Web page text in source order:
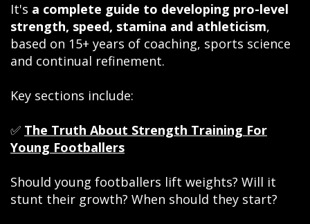
It's a complete guide to developing pro-level
strength, speed, stamina and athleticism,
based on 15+ years of coaching, sports science
and continual refinement.
Key sections include:
✅ The Truth About Strength Training For
Young Footballers
Should young footballers lift weights? Will it
stunt their growth? When should they start?